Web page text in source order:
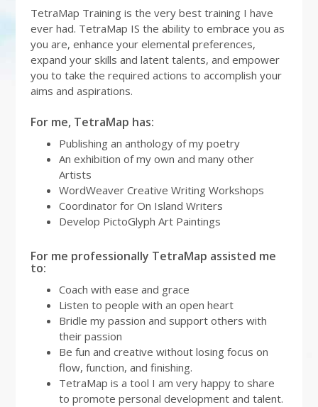
TetraMap Training is the very best training I have
ever had. TetraMap IS the ability to embrace you as
you are, enhance your elemental preferences,
expand your skills and latent talents, and empower
you to take the required actions to accomplish your
aims and aspirations.
For me, TetraMap has:
Publishing an anthology of my poetry
An exhibition of my own and many other
Artists
WordWeaver Creative Writing Workshops
Coordinator for On Island Writers
Develop PictoGlyph Art Paintings
For me professionally TetraMap assisted me
to:
Coach with ease and grace
Listen to people with an open heart
Bridle my passion and support others with
their passion
Be fun and creative without losing focus on
flow, function, and finishing.
TetraMap is a tool I am very happy to share
to promote personal development and talent.